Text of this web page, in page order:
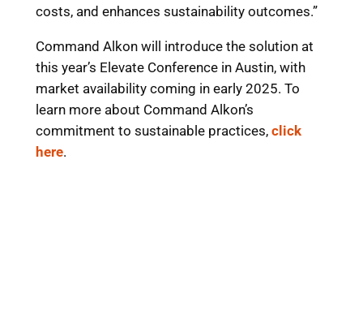
costs, and enhances sustainability outcomes.”
Command Alkon will introduce the solution at
this year’s Elevate Conference in Austin, with
market availability coming in early 2025. To
learn more about Command Alkon’s
commitment to sustainable practices, click
here.